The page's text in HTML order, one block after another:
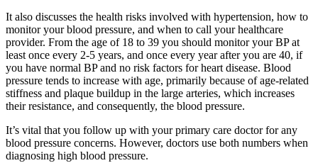
It also discusses the health risks involved with hypertension, how to
monitor your blood pressure, and when to call your healthcare
provider. From the age of 18 to 39 you should monitor your BP at
least once every 2-5 years, and once every year after you are 40, if
you have normal BP and no risk factors for heart disease. Blood
pressure tends to increase with age, primarily because of age-related
stiffness and plaque buildup in the large arteries, which increases
their resistance, and consequently, the blood pressure.
It’s vital that you follow up with your primary care doctor for any
blood pressure concerns. However, doctors use both numbers when
diagnosing high blood pressure.